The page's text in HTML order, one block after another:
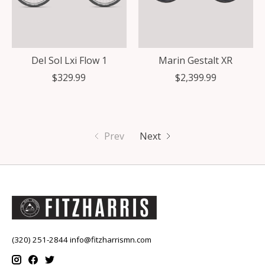
Del Sol Lxi Flow 1
$329.99
Marin Gestalt XR
$2,399.99
Prev Next
(320) 251-2844info@fitzharrismn.com